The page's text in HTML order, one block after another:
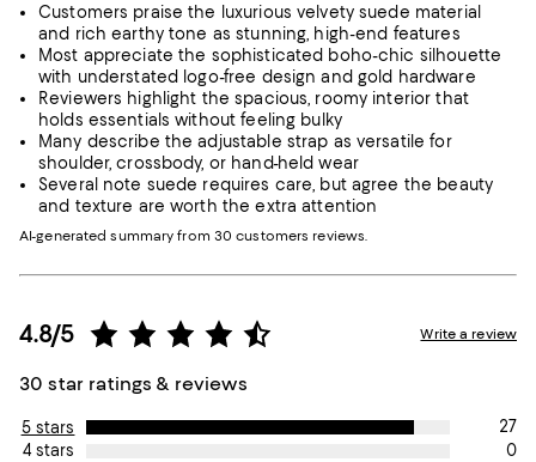
Customers praise the luxurious velvety suede material
and rich earthy tone as stunning, high-end features
Most appreciate the sophisticated boho-chic silhouette
with understated logo-free design and gold hardware
Reviewers highlight the spacious, roomy interior that
holds essentials without feeling bulky
Many describe the adjustable strap as versatile for
shoulder, crossbody, or hand-held wear
Several note suede requires care, but agree the beauty
and texture are worth the extra attention
AI-generated summary from 30 customers reviews.
4.8/5
30 star ratings & reviews
Write a review
5 stars
27
4 stars
0